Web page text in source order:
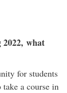
what
for students
a course in